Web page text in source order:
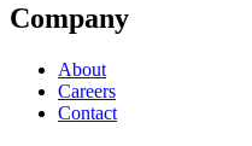
Company
About
Careers
Contact